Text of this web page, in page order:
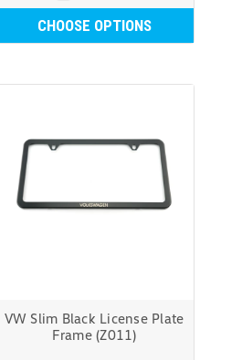
CHOOSE OPTIONS
VW Slim Black License Plate
Frame (Z011)